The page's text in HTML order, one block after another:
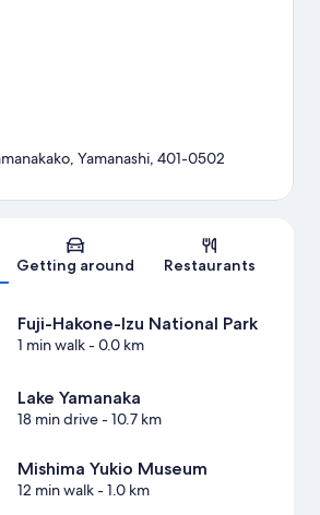
Map
Yamanashi, 401-0502
Getting around Restaurants
Fuji-Hakone-Izu National Park
1 min walk- 0.0 km
Lake Yamanaka
18 min drive- 10.7 km
Mishima Yukio Museum
12 min walk- 1.0 km